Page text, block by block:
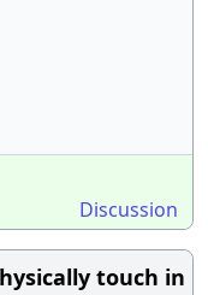
Discussion
touch in